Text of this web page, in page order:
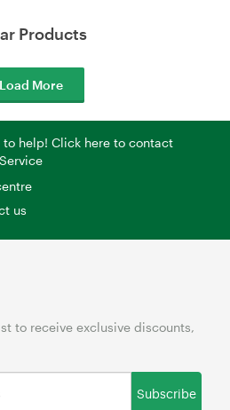
Products
Load More
to help! Click here to contact
us
to receive exclusive discounts,
Subscribe